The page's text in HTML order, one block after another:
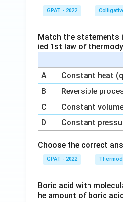
GPAT - 2022
Match the statements
ied 1st law of
A
Constant heat
B
Reversible
C
Constant
D
Constant
Choose the correct
GPAT - 2022
Boric acid with
he amount of boric